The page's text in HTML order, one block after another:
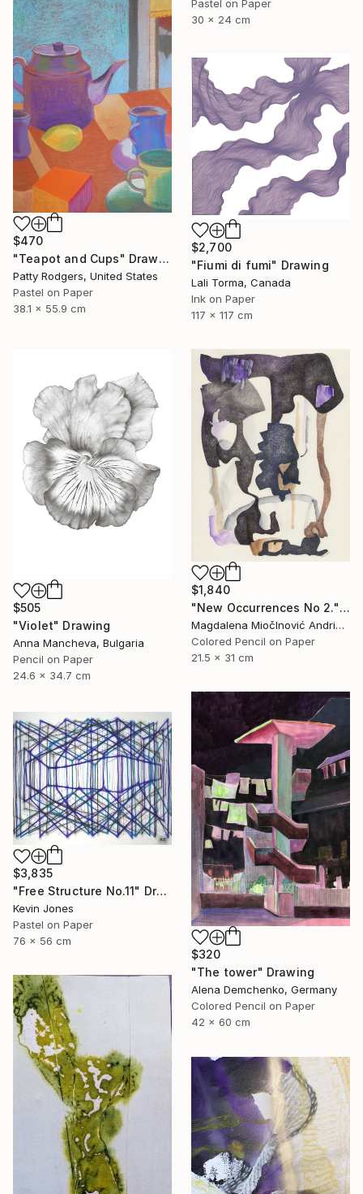
Pastel on Paper
30 x 24 cm
$470
"Teapot and Cups" Drawing
Patty Rodgers, United States
Pastel on Paper
38.1 x 55.9 cm
$2,700
"Fiumi di fumi" Drawing
Lali Torma, Canada
Ink on Paper
117 x 117 cm
$505
"Violet" Drawing
Anna Mancheva, Bulgaria
Pencil on Paper
24.6 x 34.7 cm
$1,840
"New Occurrences No 2." Drawing
Magdalena MiočInović Andrić, Serbia
Colored Pencil on Paper
21.5 x 31 cm
$320
"The tower" Drawing
Alena Demchenko, Germany
Colored Pencil on Paper
42 x 60 cm
$3,835
"Free Structure No.11" Drawing
Kevin Jones
Pastel on Paper
76 x 56 cm